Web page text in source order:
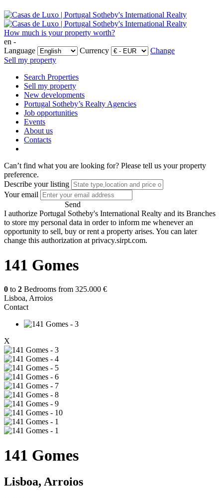
How much is your property worth?
en -
Language
Currency
Change
Sell my property
Search Properties
Sell my property
New developments
Portugal Sotheby’s Realty Agencies
Job opportunities
Events
About us
Contacts
Can’t find what you are looking for? Please tell us your property
preference.
Describe your listing
Your email
Send
I authorize Portugal Sotheby's International Realty and its Branches
to store my personal data in order to inform me whenever an
opportunity to sell, buy or rent a property arises. You can later
change this authorization at privacy.sirpt.com.
141 Gomes
0 to 2 Bedrooms from 325.000 €
Lisboa, Arroios
Contact
X
141 Gomes
Lisboa, Arroios